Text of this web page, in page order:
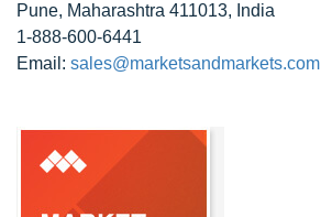
Pune, Maharashtra 411013, India
1-888-600-6441
Email: sales@marketsandmarkets.com